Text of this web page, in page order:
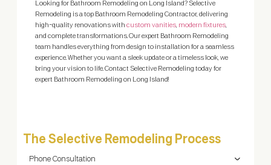
Looking for Bathroom Remodeling on Long Island? Selective
Remodeling is a top Bathroom Remodeling Contractor, delivering
high-quality renovations with custom vanities, modern fixtures,
and complete transformations. Our expert Bathroom Remodeling
team handles everything from design to installation for a seamless
experience. Whether you want a sleek update or a timeless look, we
bring your vision to life. Contact Selective Remodeling today for
expert Bathroom Remodeling on Long Island!
The Selective Remodeling Process
Phone Consultation